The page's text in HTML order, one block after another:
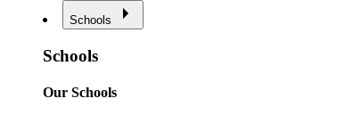
Schools
Schools
Our Schools